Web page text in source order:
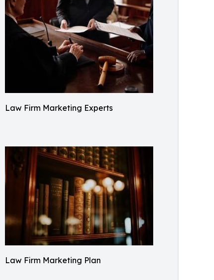
Law Firm Marketing Experts
Law Firm Marketing Plan